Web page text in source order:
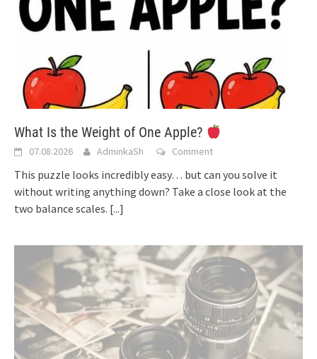
What Is the Weight of One Apple?
07.08.2026 AdminkaSh Comment
This puzzle looks incredibly easy… but can you solve it
without writing anything down? Take a close look at the
two balance scales. [...]